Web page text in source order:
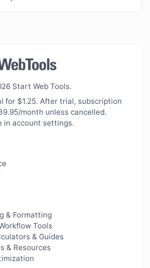
Start Web Tools.
for $1.25. After trial, subscription
month unless cancelled.
in account settings.
& Formatting
Tools
& Guides
& Resources